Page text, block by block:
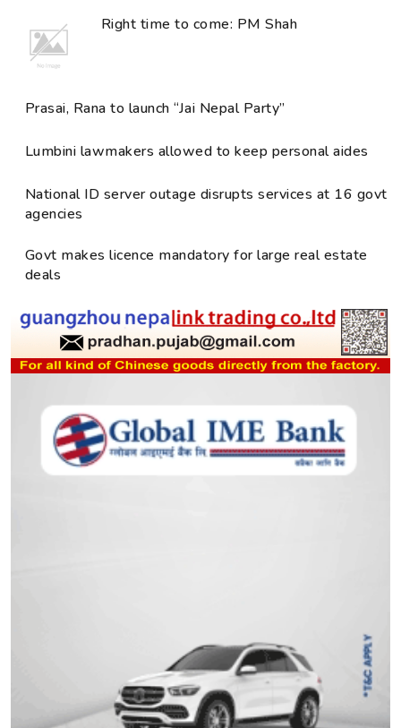
Right time to come: PM Shah
Prasai, Rana to launch “Jai Nepal Party”
Lumbini lawmakers allowed to keep personal aides
National ID server outage disrupts services at 16 govt
agencies
Govt makes licence mandatory for large real estate
deals